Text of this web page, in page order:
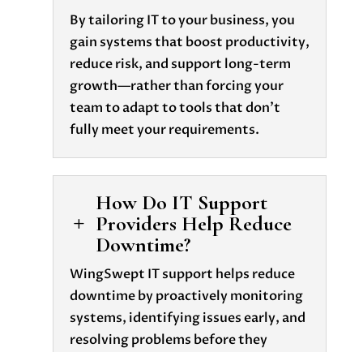
By tailoring IT to your business, you
gain systems that boost productivity,
reduce risk, and support long-term
growth—rather than forcing your
team to adapt to tools that don’t
fully meet your requirements.
L
How Do IT Support
Providers Help Reduce
Downtime?
WingSwept IT support helps reduce
downtime by proactively monitoring
systems, identifying issues early, and
resolving problems before they